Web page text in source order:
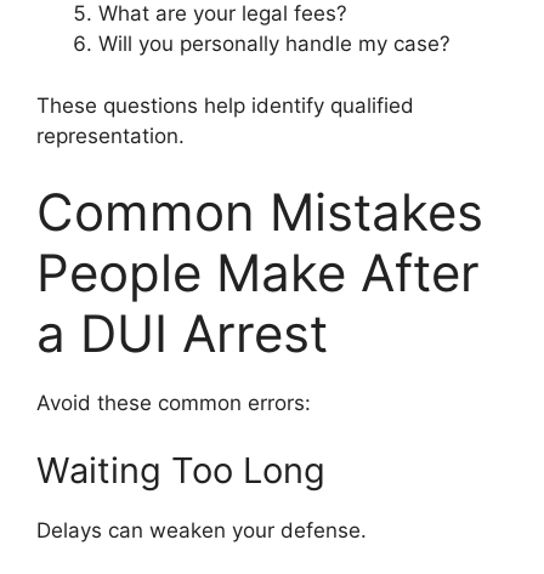
What are your legal fees?
Will you personally handle my case?
These questions help identify qualified
representation.
Common Mistakes
People Make After
a DUI Arrest
Avoid these common errors:
Waiting Too Long
Delays can weaken your defense.